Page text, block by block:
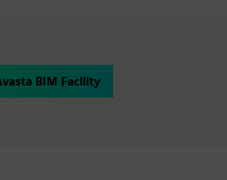
BIM Facility